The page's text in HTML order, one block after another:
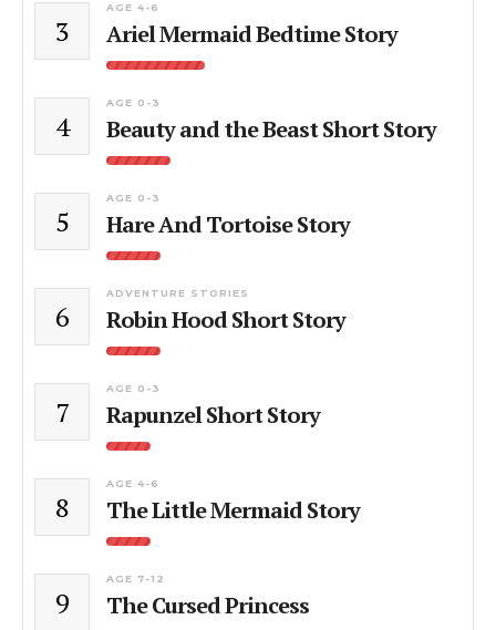
3
AGE 4-6
Ariel Mermaid Bedtime Story
4
AGE 0-3
Beauty and the Beast Short Story
5
AGE 0-3
Hare And Tortoise Story
6
ADVENTURE STORIES
Robin Hood Short Story
7
AGE 0-3
Rapunzel Short Story
8
AGE 4-6
The Little Mermaid Story
9
AGE 7-12
The Cursed Princess